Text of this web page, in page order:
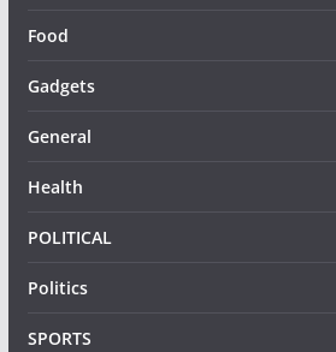
Food
Gadgets
General
Health
POLITICAL
Politics
SPORTS